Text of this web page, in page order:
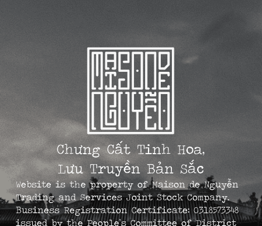
Chưng Cất Tinh Hoa,
Lưu Truyền Bản Sắc
Website is the property of Maison de Nguyễn
Trading and Services Joint Stock Company.
Business Registration Certificate: 0318573348
issued by the People’s Committee of District